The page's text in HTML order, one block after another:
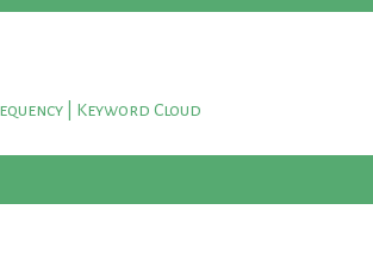
| Keyword Cloud